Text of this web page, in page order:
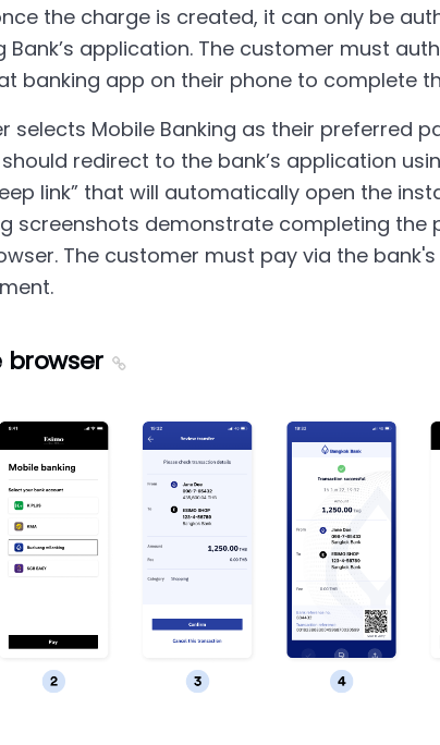
the charge is created, it can only be
application. The customer must
banking app on their phone to complete
selects Mobile Banking as their preferred
redirect to the bank’s application
link” that will automatically open the
screenshots demonstrate completing the
The customer must pay via the
browser